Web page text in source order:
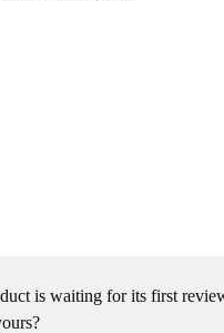
is waiting for its first